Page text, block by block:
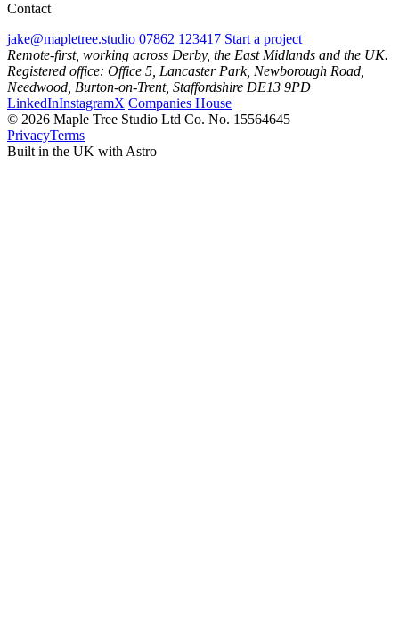
Contact
jake@mapletree.studio 07862 123417 Start a project
Remote-first, working across Derby, the East Midlands and the UK.
Registered office: Office 5, Lancaster Park, Newborough Road,
Needwood, Burton-on-Trent, Staffordshire DE13 9PD
LinkedInInstagramX Companies House
© 2026 Maple Tree Studio Ltd Co. No. 15564645
PrivacyTerms
Built in the UK with Astro